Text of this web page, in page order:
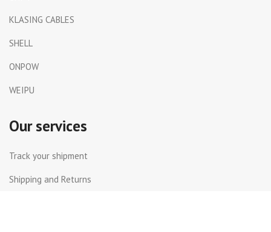
KLASING CABLES
SHELL
ONPOW
WEIPU
Our services
Track your shipment
Shipping and Returns